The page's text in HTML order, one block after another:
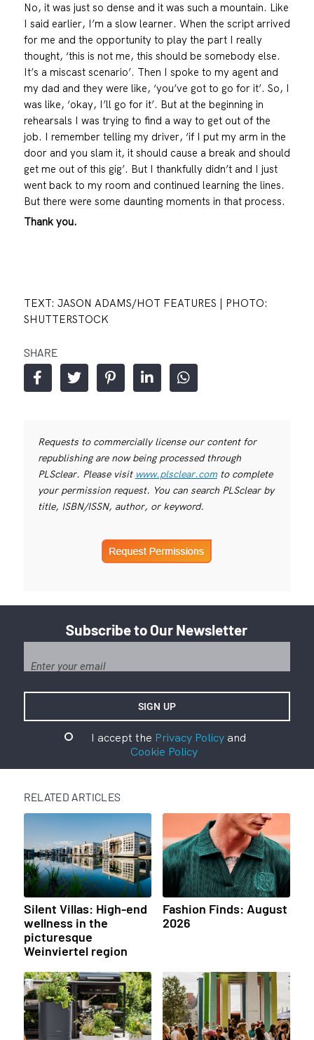
No, it was just so dense and it was such a mountain. Like
I said earlier, I’m a slow learner. When the script arrived
for me and the opportunity to play the part I really
thought, ‘this is not me, this should be somebody else.
It’s a miscast scenario’. Then I spoke to my agent and
my dad and they were like, ‘you’ve got to go for it’. So, I
was like, ‘okay, I’ll go for it’. But at the beginning in
rehearsals I was trying to find a way to get out of the
job. I remember telling my driver, ‘if I put my arm in the
door and you slam it, it should cause a break and should
get me out of this gig’. But I thankfully didn’t and I just
went back to my room and continued learning the lines.
But there were some daunting moments in that process.
Thank you.
TEXT: JASON ADAMS/HOT FEATURES | PHOTO:
SHUTTERSTOCK
SHARE
Requests to commercially license our content for
republishing are now being processed through
PLSclear. Please visit www.plsclear.comto complete
your permission request. You can search PLSclear by
title, ISBN/ISSN, author, or keyword.
Subscribe to Our Newsletter
I accept the Privacy Policyand
Cookie Policy
RELATED ARTICLES
Silent Villas: High-end
wellness in the
picturesque
Weinviertel region
Fashion Finds: August
2026